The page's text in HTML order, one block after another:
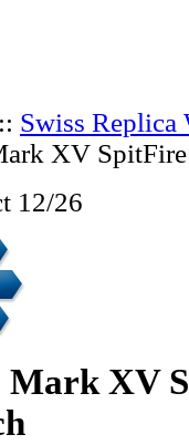
:: Swiss Replica
XV
12/26
XV